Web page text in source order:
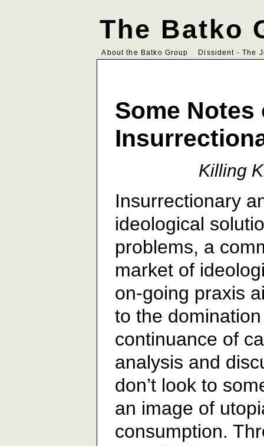
The Batko
About the Batko Group Dissident - The
Some Notes
Killing
Insurrectionary
ideological
problems, a
market of
on-going praxis
to the
continuance of
analysis and
don’t look to
an image of
consumption.